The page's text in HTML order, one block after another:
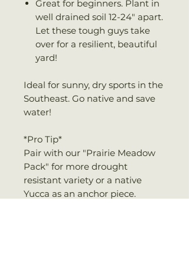
Great for beginners. Plant in
well drained soil 12-24" apart.
Let these tough guys take
over for a resilient, beautiful
yard!
Ideal for sunny, dry sports in the
Southeast. Go native and save
water!
*Pro Tip*
Pair with our "Prairie Meadow
Pack" for more drought
resistant variety or a native
Yucca as an anchor piece.